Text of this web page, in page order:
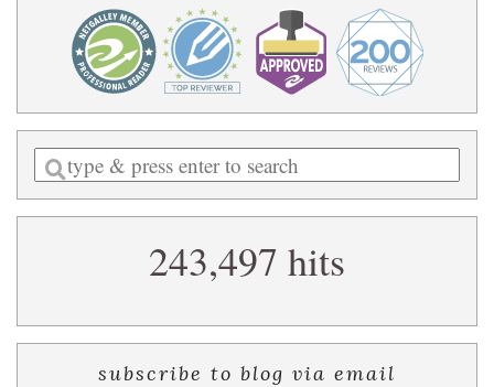
Enter
a
search
243,497 hits
subscribe to blog via email